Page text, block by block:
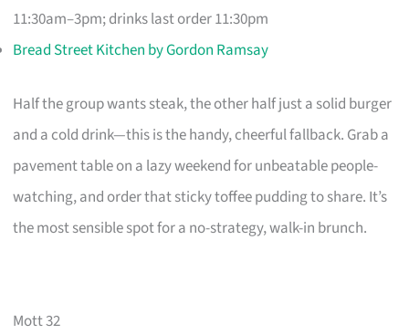
11:30am–3pm; drinks last order 11:30pm
Bread Street Kitchen by Gordon Ramsay
Half the group wants steak, the other half just a solid burger
and a cold drink—this is the handy, cheerful fallback. Grab a
pavement table on a lazy weekend for unbeatable people-
watching, and order that sticky toffee pudding to share. It’s
the most sensible spot for a no-strategy, walk-in brunch.
Mott 32